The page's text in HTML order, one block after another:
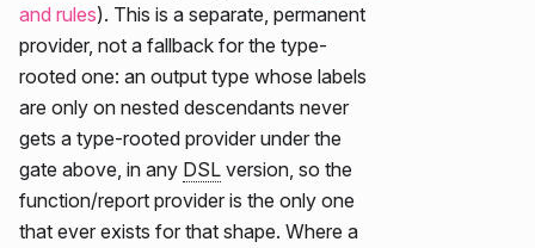
and rules). This is a separate, permanent
provider, not a fallback for the type-
rooted one: an output type whose labels
are only on nested descendants never
gets a type-rooted provider under the
gate above, in any DSL version, so the
function/report provider is the only one
that ever exists for that shape. Where a